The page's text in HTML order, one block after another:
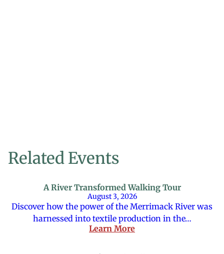
Related Events
A River Transformed Walking Tour
August 3, 2026
Discover how the power of the Merrimack River was
harnessed into textile production in the…
Learn More